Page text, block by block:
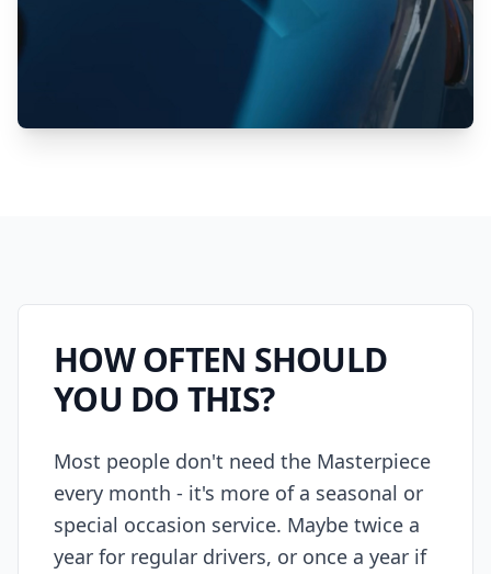
HOW OFTEN SHOULD
YOU DO THIS?
Most people don't need the Masterpiece
every month - it's more of a seasonal or
special occasion service. Maybe twice a
year for regular drivers, or once a year if